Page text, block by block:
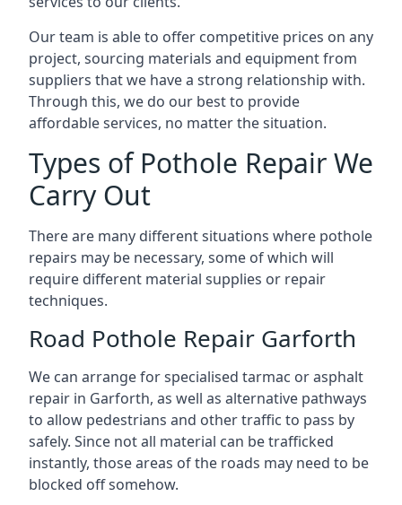
Our team is able to offer competitive prices on any
project, sourcing materials and equipment from
suppliers that we have a strong relationship with.
Through this, we do our best to provide
affordable services, no matter the situation.
Types of Pothole Repair We
Carry Out
There are many different situations where pothole
repairs may be necessary, some of which will
require different material supplies or repair
techniques.
Road Pothole Repair Garforth
We can arrange for specialised tarmac or asphalt
repair in Garforth, as well as alternative pathways
to allow pedestrians and other traffic to pass by
safely. Since not all material can be trafficked
instantly, those areas of the roads may need to be
blocked off somehow.